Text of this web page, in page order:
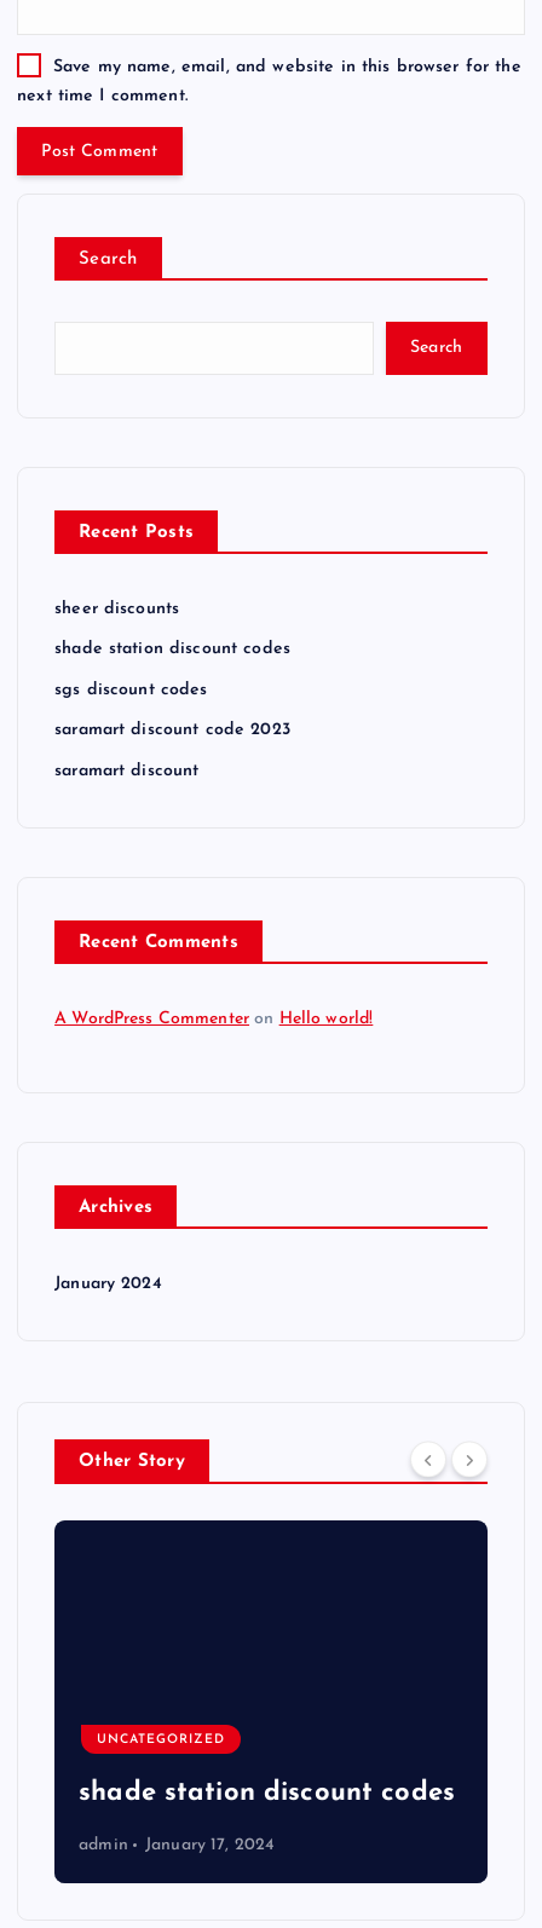
Save my name, email, and website in this browser for the
next time I comment.
Search
Search
Recent Posts
sheer discounts
shade station discount codes
sgs discount codes
saramart discount code 2023
saramart discount
Recent Comments
A WordPress Commenter on Hello world!
Archives
January 2024
Other Story
UNCATEGORIZED
shade station discount codes
admin January 17, 2024